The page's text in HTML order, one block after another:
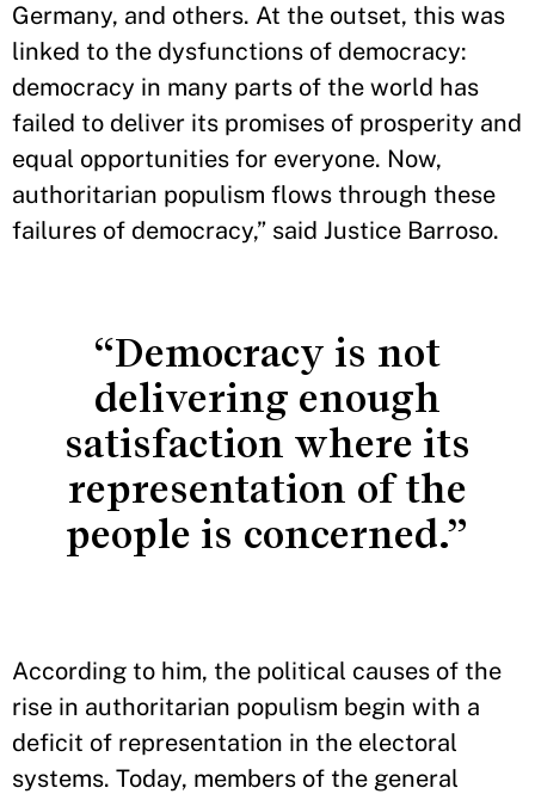
Germany, and others. At the outset, this was
linked to the dysfunctions of democracy:
democracy in many parts of the world has
failed to deliver its promises of prosperity and
equal opportunities for everyone. Now,
authoritarian populism flows through these
failures of democracy,” said Justice Barroso.
“Democracy is not
delivering enough
satisfaction where its
representation of the
people is concerned.”
According to him, the political causes of the
rise in authoritarian populism begin with a
deficit of representation in the electoral
systems. Today, members of the general